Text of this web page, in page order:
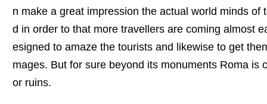
n make a great impression the actual world minds of
d in order to that more travellers are coming almost
esigned to amaze the tourists and likewise to get
mages. But for sure beyond its monuments Roma is
or ruins.